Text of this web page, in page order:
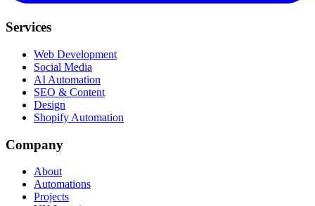
Services
Web Development
Social Media
AI Automation
SEO & Content
Design
Shopify Automation
Company
About
Automations
Projects